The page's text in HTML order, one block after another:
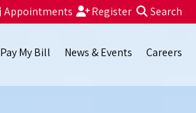
Appointments Register Search
Pay My Bill News & Events Careers